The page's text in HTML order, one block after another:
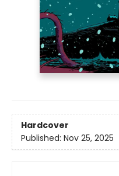
Hardcover
Published: Nov 25, 2025